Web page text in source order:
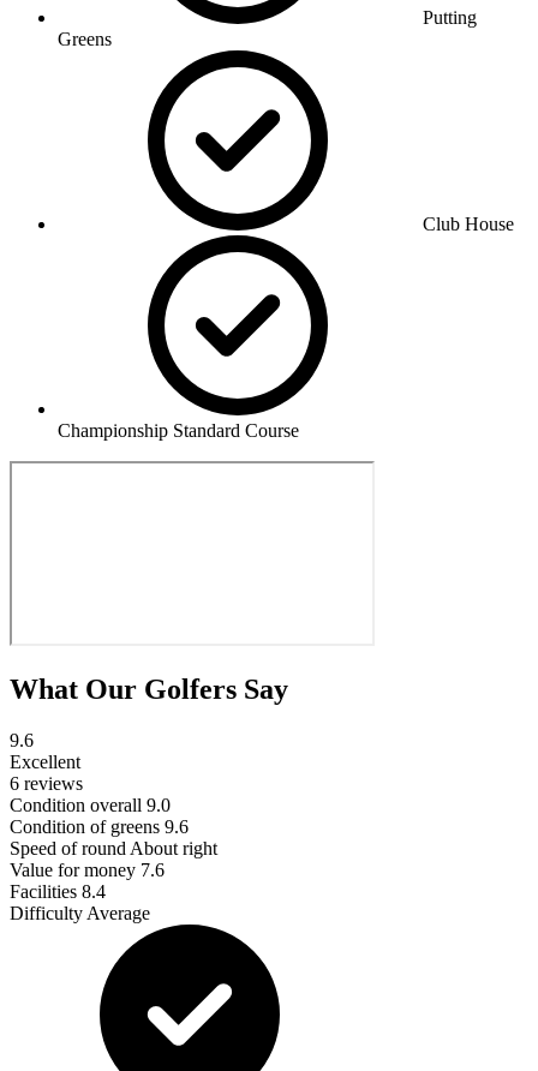
Putting
Greens
Club House
Championship Standard Course
What Our Golfers Say
9.6
Excellent
6 reviews
Condition overall 9.0
Condition of greens 9.6
Speed of round About right
Value for money 7.6
Facilities 8.4
Difficulty Average